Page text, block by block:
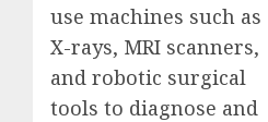
use machines such as
X-rays, MRI scanners,
and robotic surgical
tools to diagnose and